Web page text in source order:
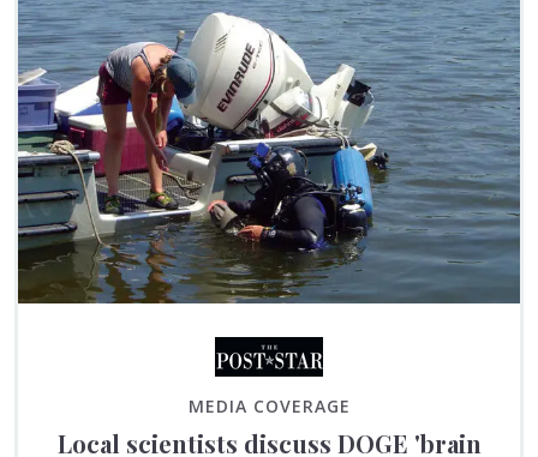
MEDIA COVERAGE
Local scientists discuss DOGE 'brain